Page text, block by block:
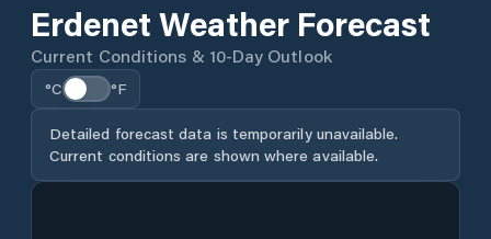
Erdenet Weather Forecast
Current Conditions & 10-Day Outlook
°C °F
Detailed forecast data is temporarily unavailable.
Current conditions are shown where available.